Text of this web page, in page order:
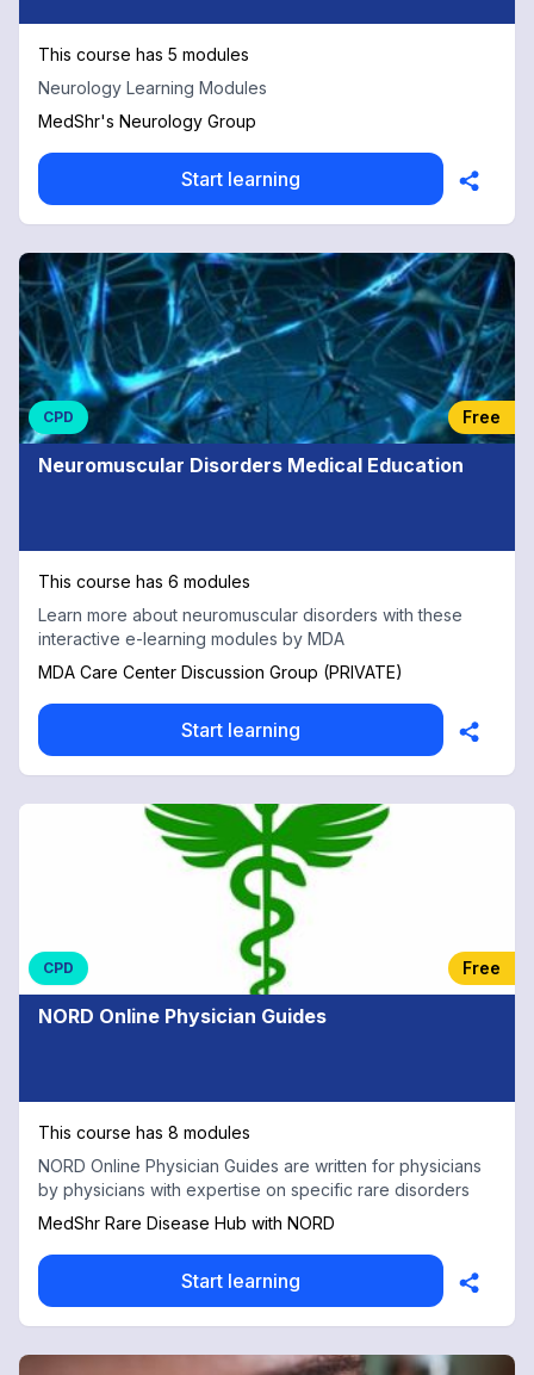
This course has 5 modules
Neurology Learning Modules
MedShr's Neurology Group
Start learning
CPD Free
Neuromuscular Disorders Medical Education
This course has 6 modules
Learn more about neuromuscular disorders with these
interactive e-learning modules by MDA
MDA Care Center Discussion Group (PRIVATE)
Start learning
CPD Free
NORD Online Physician Guides
This course has 8 modules
NORD Online Physician Guides are written for physicians
by physicians with expertise on specific rare disorders
MedShr Rare Disease Hub with NORD
Start learning